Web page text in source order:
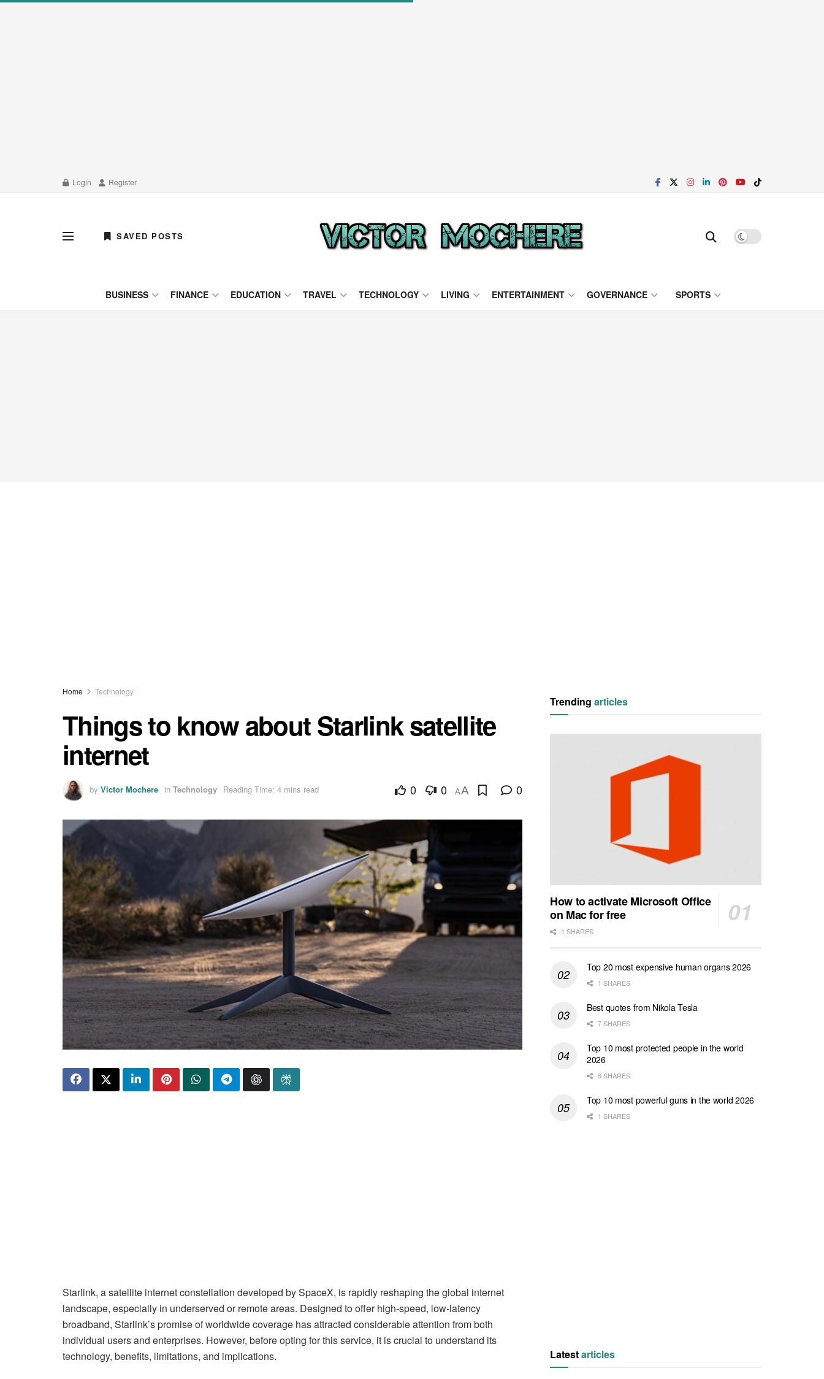
Login Register
SAVED POSTS
BUSINESS FINANCE EDUCATION TRAVEL TECHNOLOGY LIVING ENTERTAINMENT GOVERNANCE SPORTS
Home Technology
Things to know about Starlink satellite
internet
by Victor Mochere in Technology Reading Time: 4 mins read 0 0 AA 0
Starlink, a satellite internet constellation developed by SpaceX, is rapidly reshaping the global internet
landscape, especially in underserved or remote areas. Designed to offer high-speed, low-latency
broadband, Starlink’s promise of worldwide coverage has attracted considerable attention from both
individual users and enterprises. However, before opting for this service, it is crucial to understand its
technology, benefits, limitations, and implications.
Trending articles
How to activate Microsoft Office
on Mac for free
1 SHARES
Top 20 most expensive human organs 2026
1 SHARES
Best quotes from Nikola Tesla
7 SHARES
Top 10 most protected people in the world
2026
6 SHARES
Top 10 most powerful guns in the world 2026
1 SHARES
Latestarticles